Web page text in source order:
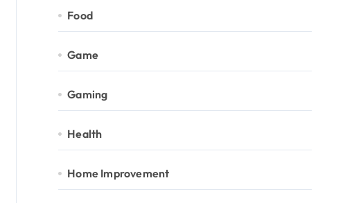
Food
Game
Gaming
Health
Home Improvement